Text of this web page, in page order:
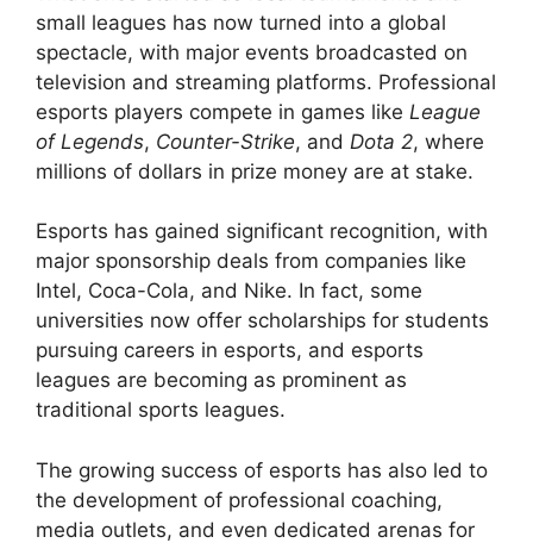
small leagues has now turned into a global
spectacle, with major events broadcasted on
television and streaming platforms. Professional
esports players compete in games like League
of Legends, Counter-Strike, and Dota 2, where
millions of dollars in prize money are at stake.
Esports has gained significant recognition, with
major sponsorship deals from companies like
Intel, Coca-Cola, and Nike. In fact, some
universities now offer scholarships for students
pursuing careers in esports, and esports
leagues are becoming as prominent as
traditional sports leagues.
The growing success of esports has also led to
the development of professional coaching,
media outlets, and even dedicated arenas for